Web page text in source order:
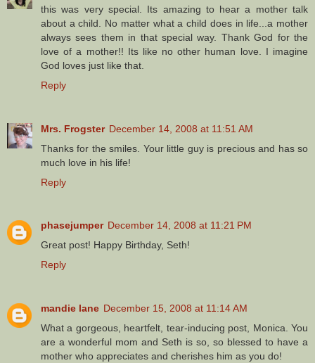
this was very special. Its amazing to hear a mother talk
about a child. No matter what a child does in life...a mother
always sees them in that special way. Thank God for the
love of a mother!! Its like no other human love. I imagine
God loves just like that.
Reply
Mrs. Frogster December 14, 2008 at 11:51 AM
Thanks for the smiles. Your little guy is precious and has so
much love in his life!
Reply
phasejumper December 14, 2008 at 11:21 PM
Great post! Happy Birthday, Seth!
Reply
mandie lane December 15, 2008 at 11:14 AM
What a gorgeous, heartfelt, tear-inducing post, Monica. You
are a wonderful mom and Seth is so, so blessed to have a
mother who appreciates and cherishes him as you do!